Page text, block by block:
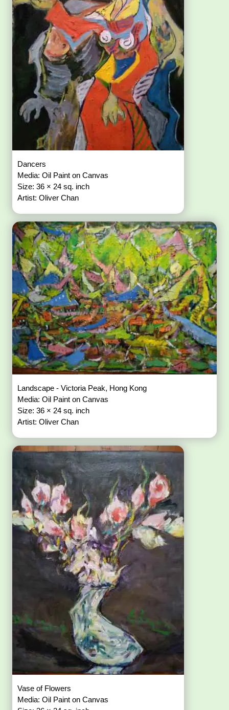
Dancers
Media: Oil Paint on Canvas
Size: 36 × 24 sq. inch
Artist: Oliver Chan
Landscape - Victoria Peak, Hong Kong
Media: Oil Paint on Canvas
Size: 36 × 24 sq. inch
Artist: Oliver Chan
Vase of Flowers
Media: Oil Paint on Canvas